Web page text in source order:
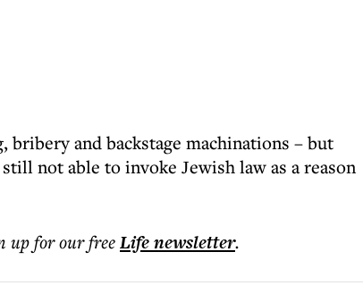
and backstage machinations – but
not able to invoke Jewish law as a reason
up for our freeLifenewsletter.